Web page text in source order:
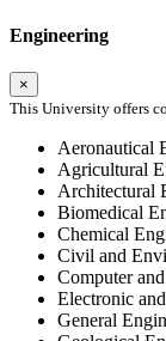
Engineering
×
This University offers
Aeronautical
Agricultural
Architectural
Biomedical
Chemical
Civil and
Computer
Electronic
General